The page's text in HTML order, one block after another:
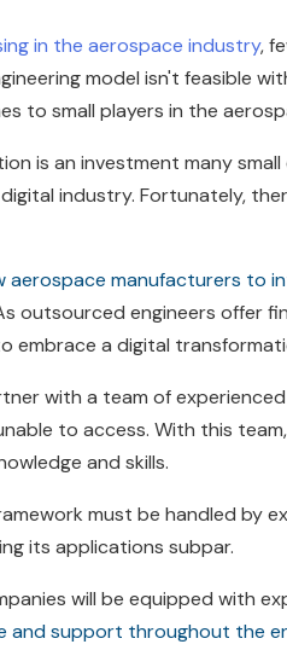
in the aerospace industry,
model isn't feasible
to small players in the
is an investment many
industry. Fortunately,
aerospace manufacturers to
outsourced engineers offer
embrace a digital
with a team of
to access. With this
and skills.
must be handled by
its applications subpar.
will be equipped with
and support throughout the